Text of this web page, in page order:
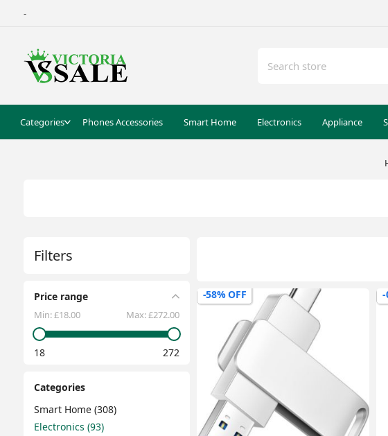
-
Categories Phones Accessories Smart Home Electronics Appliance
Filters
Price range
Min:£18.00 Max:£272.00
18 272
Categories
Smart Home (308)
Electronics (93)
-58% OFF -